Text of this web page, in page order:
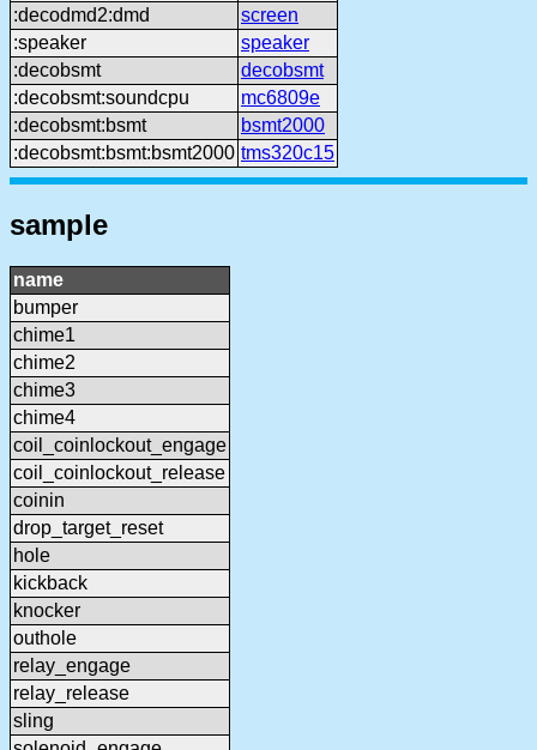
:decodmd2:dmd
screen
:speaker
speaker
:decobsmt
decobsmt
:decobsmt:soundcpu
mc6809e
:decobsmt:bsmt
bsmt2000
:decobsmt:bsmt:bsmt2000 tms320c15
sample
name
bumper
chime1
chime2
chime3
chime4
coil_coinlockout_engage
coil_coinlockout_release
coinin
drop_target_reset
hole
kickback
knocker
outhole
relay_engage
relay_release
sling